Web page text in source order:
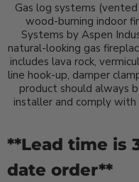
Gas log systems
wood-burning indoor
Systems by Aspen
natural-looking gas
includes lava rock,
line hook-up, damper
product should always
installer and comply with
**Lead time is
date order**